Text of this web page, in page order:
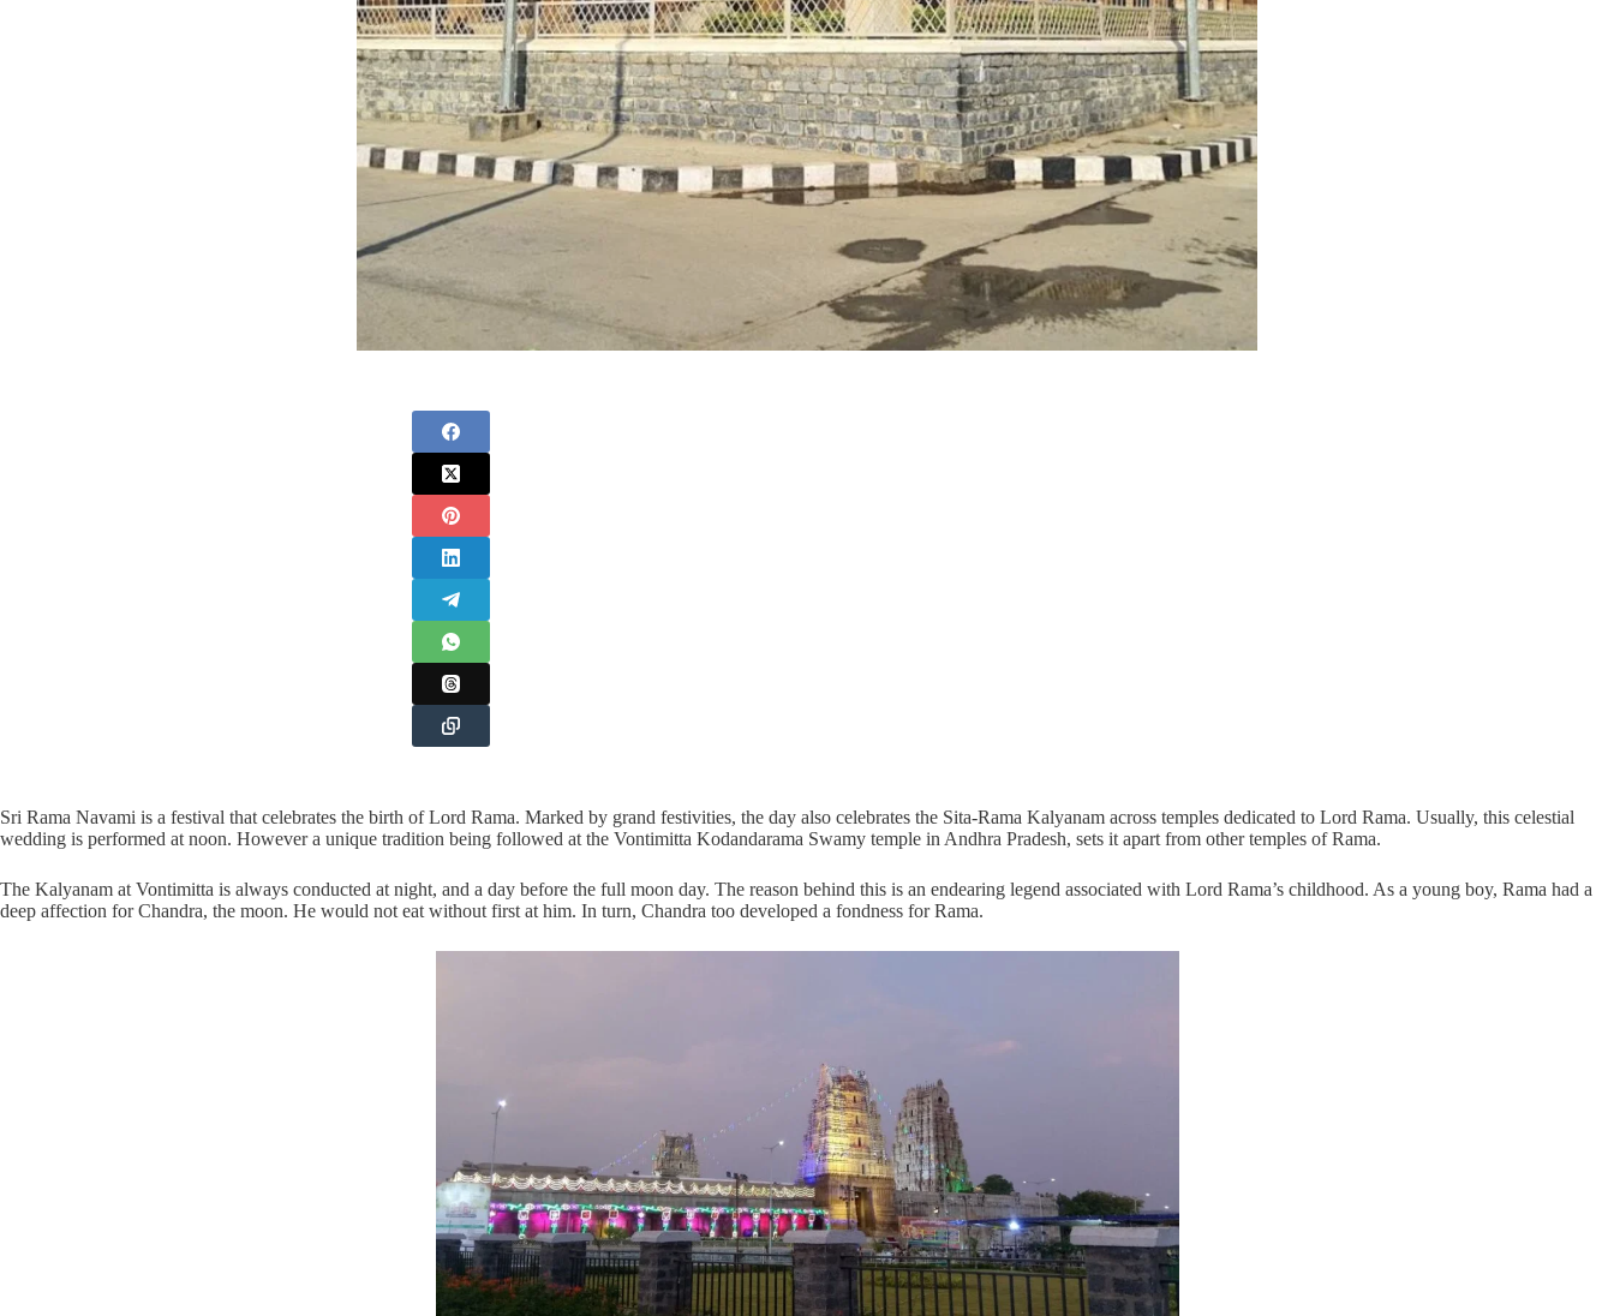
Sri Rama Navami is a festival that celebrates the birth of Lord Rama. Marked by grand festivities, the day also celebrates the Sita-Rama Kalyanam across temples dedicated to Lord Rama. Usually, this celestial
wedding is performed at noon. However a unique tradition being followed at the Vontimitta Kodandarama Swamy temple in Andhra Pradesh, sets it apart from other temples of Rama.
The Kalyanam at Vontimitta is always conducted at night, and a day before the full moon day. The reason behind this is an endearing legend associated with Lord Rama’s childhood. As a young boy, Rama had a
deep affection for Chandra, the moon. He would not eat without first at him. In turn, Chandra too developed a fondness for Rama.